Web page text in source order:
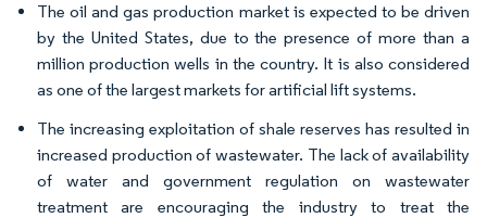
The oil and gas production market is expected to be driven
by the United States, due to the presence of more than a
million production wells in the country. It is also considered
as one of the largest markets for artificial lift systems.
The increasing exploitation of shale reserves has resulted in
increased production of wastewater. The lack of availability
of water and government regulation on wastewater
treatment are encouraging the industry to treat the